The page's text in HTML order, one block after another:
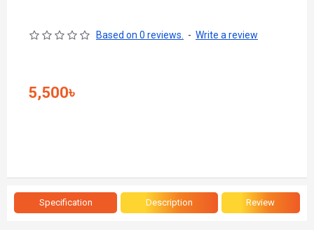
Based on 0 reviews. - Write a review
5,500৳
Specification Description Review